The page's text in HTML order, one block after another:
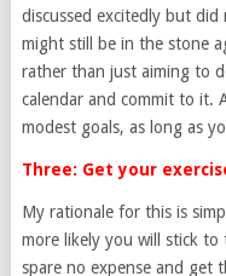
discussed excitedly but
might still be in the stone
rather than just aiming to
calendar and commit to it.
modest goals, as long as
Three: Get your
My rationale for this is
more likely you will stick to
spare no expense and get